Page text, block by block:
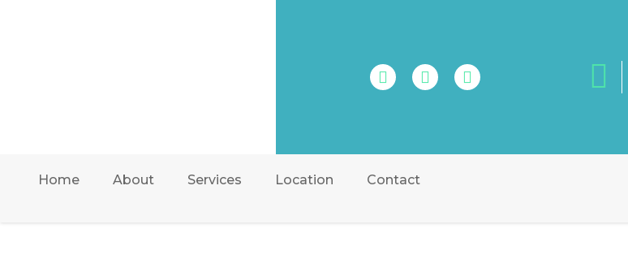
Home About Services Location Contact